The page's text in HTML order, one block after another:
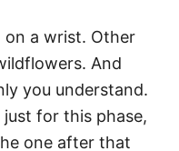
on a wrist. Other
And
you understand.
for this phase,
one after that